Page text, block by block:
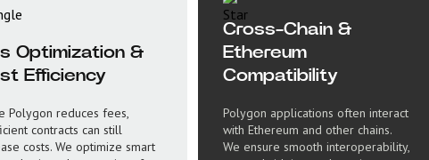
Optimization &
Efficiency
Polygon reduces fees,
contracts can still
costs. We optimize smart
Cross-Chain &
Ethereum
Compatibility
Polygon applications often interact
with Ethereum and other chains.
We ensure smooth interoperability,